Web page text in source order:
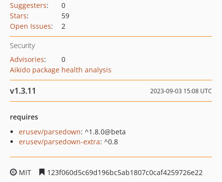
Suggesters:
0
Stars:
59
Open Issues: 2
Security
Advisories:
0
Aikido package health analysis
v1.3.11 2023-09-03 15:08 UTC
requires
erusev/parsedown: ^1.8.0@beta
erusev/parsedown-extra: ^0.8
MIT
123f060d5c69d196bc5ab1807c0caf4259726e22